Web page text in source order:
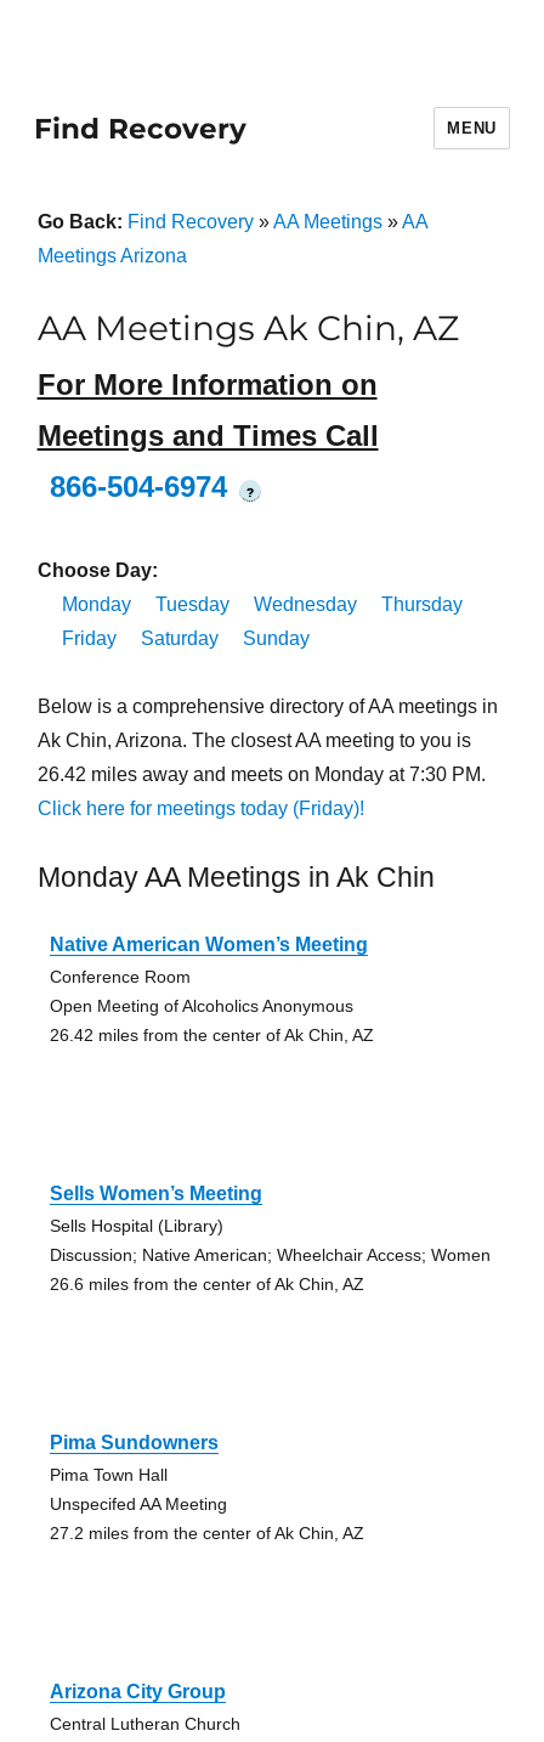
Find Recovery MENU
Go Back: Find Recovery»AA Meetings»AA
Meetings Arizona
AA Meetings Ak Chin, AZ
For More Information on
Meetings and Times Call
866-504-6974
?
Choose Day:
Monday
Tuesday Wednesday
Thursday
Friday
Saturday Sunday
Below is a comprehensive directory of AA meetings in
Ak Chin, Arizona. The closest AA meeting to you is
26.42 miles away and meets on Monday at 7:30 PM.
Click here for meetings today (Friday)!
Monday AA Meetings in Ak Chin
Native American Women’s Meeting
Conference Room
Open Meeting of Alcoholics Anonymous
26.42 miles from the center of Ak Chin, AZ
Sells Women’s Meeting
Sells Hospital (Library)
Discussion; Native American; Wheelchair Access; Women
26.6 miles from the center of Ak Chin, AZ
Pima Sundowners
Pima Town Hall
Unspecifed AA Meeting
27.2 miles from the center of Ak Chin, AZ
Arizona City Group
Central Lutheran Church